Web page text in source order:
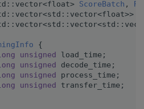
ScoreBatch ,
{
unsigned
load_time;
unsigned
decode_time;
unsigned
process_time;
unsigned
transfer_time;